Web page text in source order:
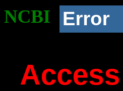
NCBI Error